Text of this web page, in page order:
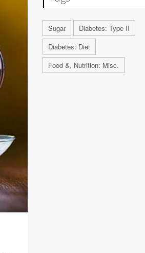
Sugar
Diabetes: Type II
Diabetes: Diet
Food &, Nutrition: Misc.